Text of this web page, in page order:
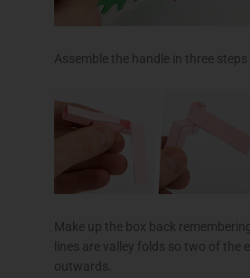
Assemble the handle in three steps
Make up the box back
lines are valley folds so two of the
outwards.